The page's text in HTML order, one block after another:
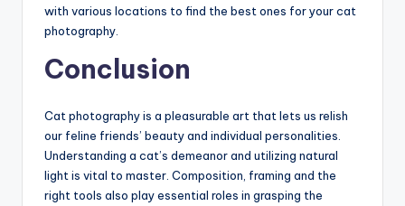
with various locations to find the best ones for your cat
photography.
Conclusion
Cat photography is a pleasurable art that lets us relish
our feline friends’ beauty and individual personalities.
Understanding a cat’s demeanor and utilizing natural
light is vital to master. Composition, framing and the
right tools also play essential roles in grasping the